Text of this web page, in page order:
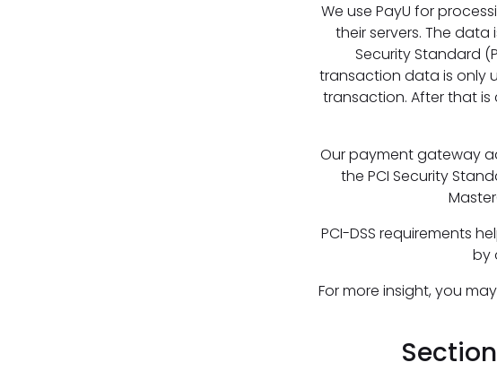
We use PayU for
their servers. The
Security Standard
transaction data is only
transaction. After that
Our payment gateway
the PCI Security
PCI-DSS requirements
by
For more insight, you